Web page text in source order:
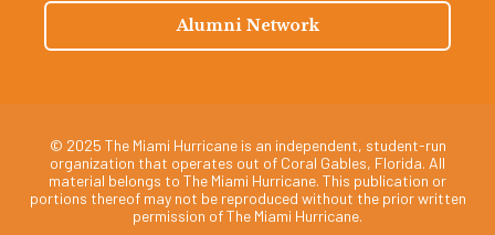
Alumni Network
© 2025 The Miami Hurricane is an independent, student-run
organization that operates out of Coral Gables, Florida. All
material belongs to The Miami Hurricane. This publication or
portions thereof may not be reproduced without the prior written
permission of The Miami Hurricane.